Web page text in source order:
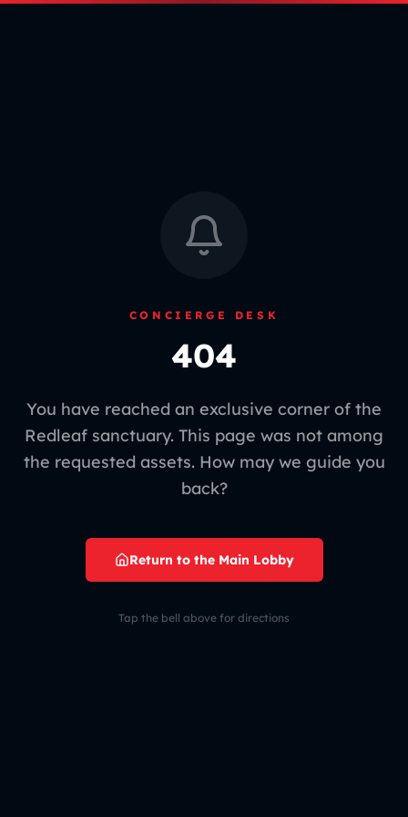
CONCIERGE DESK
404
You have reached an exclusive corner of the
Redleaf sanctuary. This page was not among
the requested assets. How may we guide you
back?
Return to the Main Lobby
Tap the bell above for directions